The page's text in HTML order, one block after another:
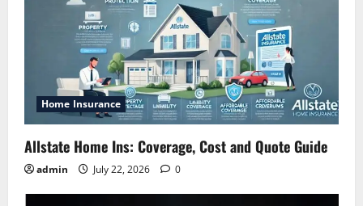
Home Insurance
Allstate Home Ins: Coverage, Cost and Quote Guide
admin July 22, 2026 0